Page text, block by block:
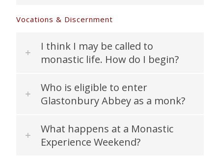
Vocations & Discernment
I think I may be called to
monastic life. How do I begin?
Who is eligible to enter
Glastonbury Abbey as a monk?
What happens at a Monastic
Experience Weekend?